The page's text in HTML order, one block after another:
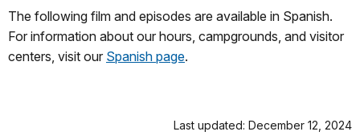
The following film and episodes are available in Spanish.
For information about our hours, campgrounds, and visitor
centers, visit our Spanish page.
Last updated: December 12, 2024